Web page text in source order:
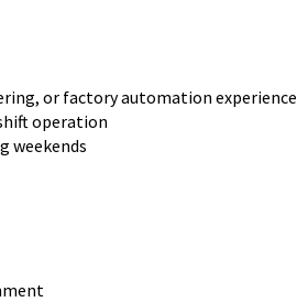
or factory automation experience
operation
weekends